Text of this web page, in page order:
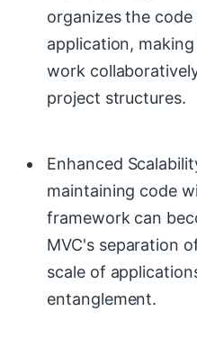
organizes the
application,
work
project structures.
Enhanced
maintaining code
framework can
MVC's separation
scale of
entanglement.